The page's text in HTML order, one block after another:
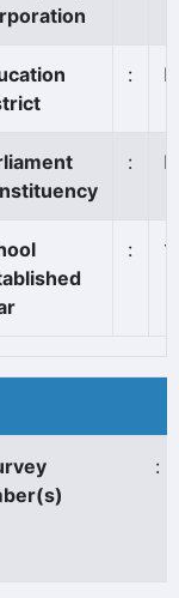
:
:
:
: